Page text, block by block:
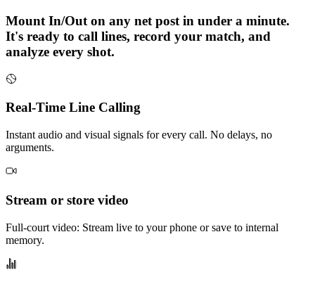
Mount In/Out on any net post in under a minute.
It's ready to call lines, record your match, and
analyze every shot.
Real-Time Line Calling
Instant audio and visual signals for every call. No delays, no
arguments.
Stream or store video
Full-court video: Stream live to your phone or save to internal
memory.